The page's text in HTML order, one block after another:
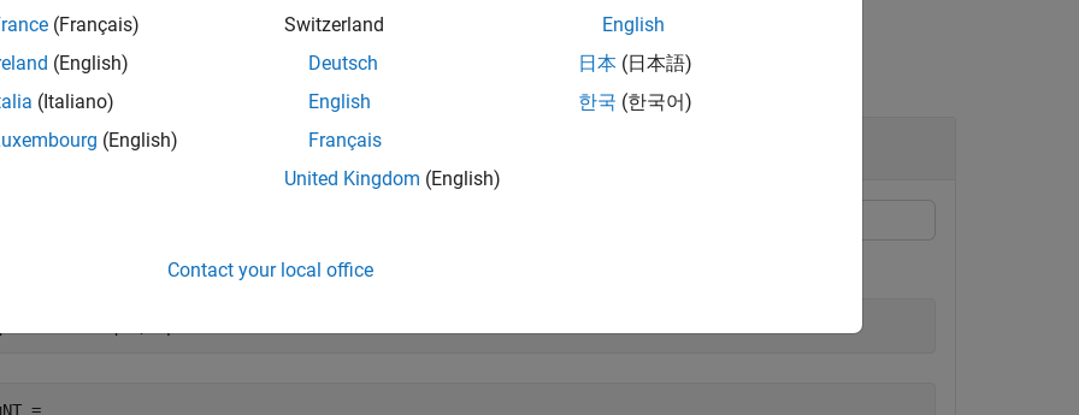
all
Complement of DNA Nucleotide Sequence
=
(Français)
(English)
(Italiano)
(English)
Switzerland
Deutsch
English
Français
United Kingdom (English)
English
日本 (日本語)
한국 (한국어)
Contact your local office